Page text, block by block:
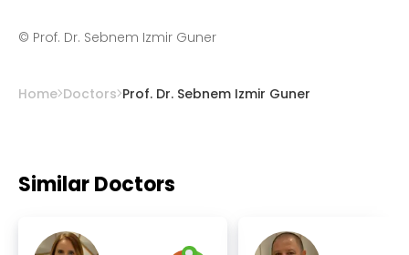
© Prof. Dr. Sebnem Izmir Guner
Home Doctors Prof. Dr. Sebnem Izmir Guner
Similar Doctors